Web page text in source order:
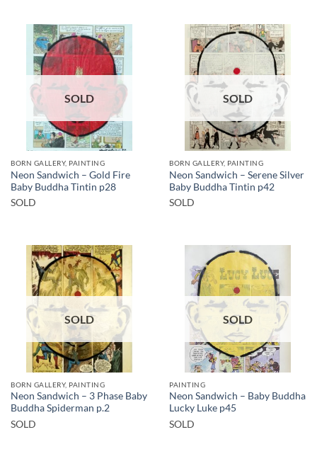
SOLD
BORN GALLERY, PAINTING
Neon Sandwich – Gold Fire
Baby Buddha Tintin p28
SOLD
SOLD
BORN GALLERY, PAINTING
Neon Sandwich – Serene Silver
Baby Buddha Tintin p42
SOLD
SOLD
BORN GALLERY, PAINTING
Neon Sandwich – 3 Phase Baby
Buddha Spiderman p.2
SOLD
SOLD
PAINTING
Neon Sandwich – Baby Buddha
Lucky Luke p45
SOLD